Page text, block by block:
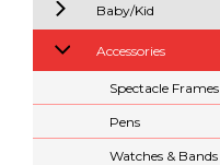
Baby/Kid
Accessories
Spectacle Frames
Pens
Watches & Bands